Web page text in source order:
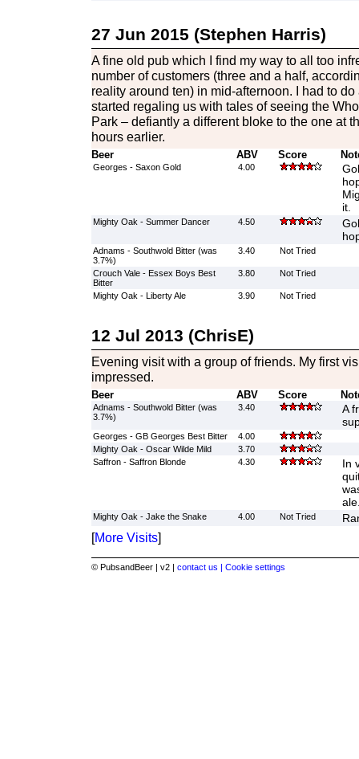
27 Jun 2015 (Stephen Harris)
A fine old pub which I find my way to all too
number of customers (three and a half,
reality around ten) in mid-afternoon. I had to
started regaling us with tales of seeing the
Park – defiantly a different bloke to the one at
hours earlier.
Beer ABV Score
Georges - Saxon Gold 4.00
it.
Mighty Oak - Summer Dancer 4.50
Adnams - Southwold Bitter (was
3.7%)
3.40 Not Tried
Crouch Vale - Essex Boys Best
Bitter
3.80 Not Tried
Mighty Oak - Liberty Ale 3.90 Not Tried
12 Jul 2013 (ChrisE)
Evening visit with a group of friends. My first
impressed.
Beer ABV Score
Adnams - Southwold Bitter (was
3.7%)
3.40
A
Georges - GB Georges Best Bitter
4.00
Mighty Oak - Oscar Wilde Mild
3.70
Saffron - Saffron Blonde
4.30
In
Mighty Oak - Jake the Snake 4.00 Not Tried
[More Visits]
© PubsandBeer | v2 | contact us | Cookie settings